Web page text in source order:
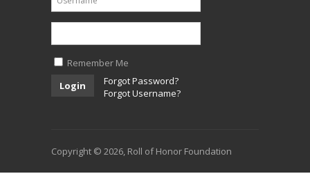
Remember Me
Login
Forgot Password?
Forgot Username?
Copyright © 2026, Roll of Honor Foundation